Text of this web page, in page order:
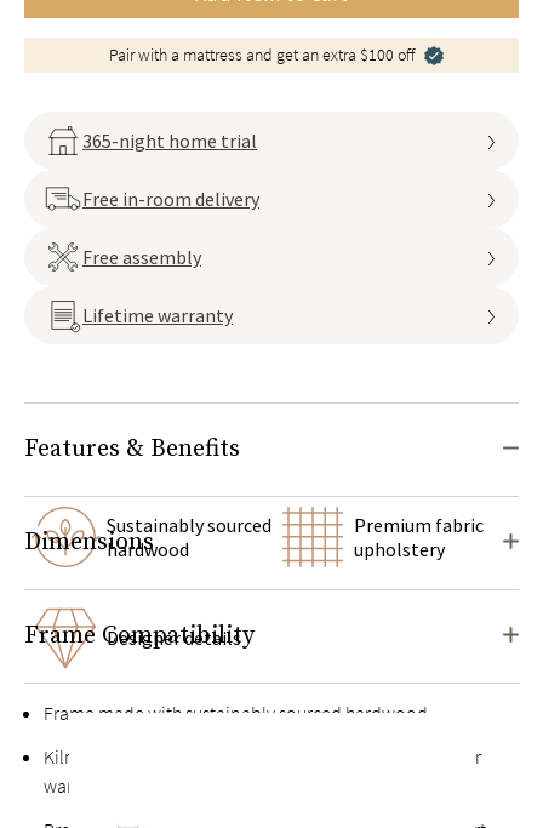
Pair with a mattress and get an extra $100 off
365-night home trial
Free in-room delivery
Free assembly
Lifetime warranty
Features & Benefits
Sustainably sourced
hardwood
Premium fabric
upholstery
Designer details
Frame made with sustainably sourced hardwood
Kiln-dried hardwood for extra durability, never twists or
warps
Dimensions
Frame Compatibility